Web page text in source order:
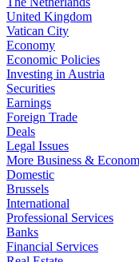
United Kingdom
Vatican City
Economy
Economic Policies
Investing in Austria
Securities
Earnings
Foreign Trade
Deals
Legal Issues
More Business &
Domestic
Brussels
International
Professional Services
Banks
Financial Services